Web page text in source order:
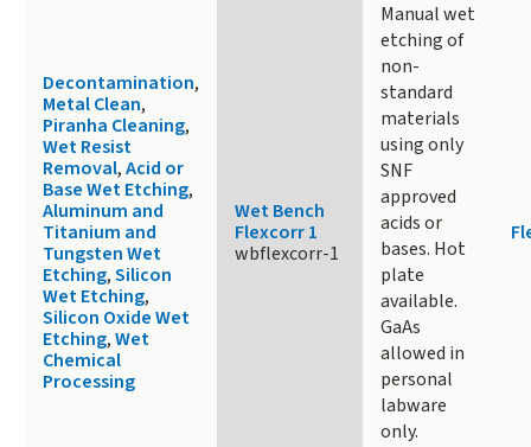
Decontamination,
Metal Clean,
Piranha Cleaning,
Wet Resist
Removal,Acid or
Base Wet Etching,
Aluminum and
Titanium and
Tungsten Wet
Etching,Silicon
Wet Etching,
Silicon Oxide Wet
Etching,Wet
Chemical
Processing
Wet Bench
Flexcorr 1
wbflexcorr-1
Manual wet
etching of
non-
standard
materials
using only
SNF
approved
acids or
bases. Hot
plate
available.
GaAs
allowed in
personal
labware
only.